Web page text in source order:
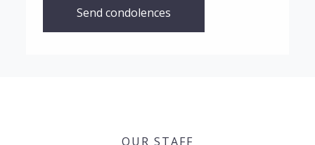
Send condolences
OUR STAFF